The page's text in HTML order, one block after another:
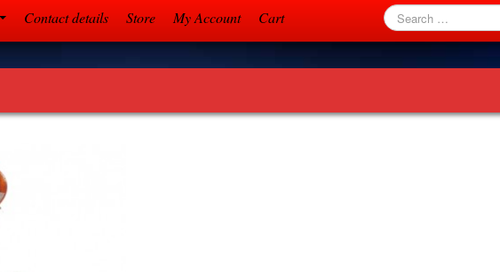
Contact details Store My Account Cart